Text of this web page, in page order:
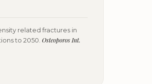
related fractures in
to 2050. Osteoporos Int.